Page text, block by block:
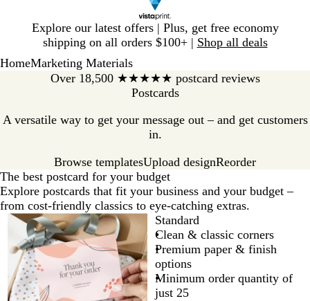
Explore our latest offers | Plus, get free economy
shipping on all orders $100+ | Shop all deals
1
HomeMarketing Materials
Over 18,500 ★★★★★ postcard reviews
Postcards
A versatile way to get your message out – and get customers
in.
Browse templatesUpload designReorder
The best postcard for your budget
Explore postcards that fit your business and your budget –
from cost-friendly classics to eye-catching extras.
Standard
Clean & classic corners
Premium paper & finish
options
Minimum order quantity of
just 25